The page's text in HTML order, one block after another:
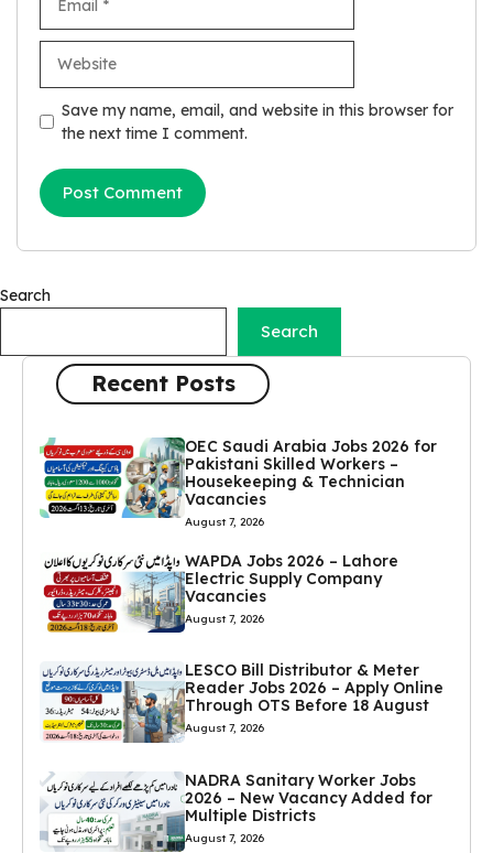
Save my name, email, and website in this browser for
the next time I comment.
Search
Search
Recent Posts
OEC Saudi Arabia Jobs 2026 for
Pakistani Skilled Workers –
Housekeeping & Technician
Vacancies
August 7, 2026
WAPDA Jobs 2026 – Lahore
Electric Supply Company
Vacancies
August 7, 2026
LESCO Bill Distributor & Meter
Reader Jobs 2026 – Apply Online
Through OTS Before 18 August
August 7, 2026
NADRA Sanitary Worker Jobs
2026 – New Vacancy Added for
Multiple Districts
August 7, 2026